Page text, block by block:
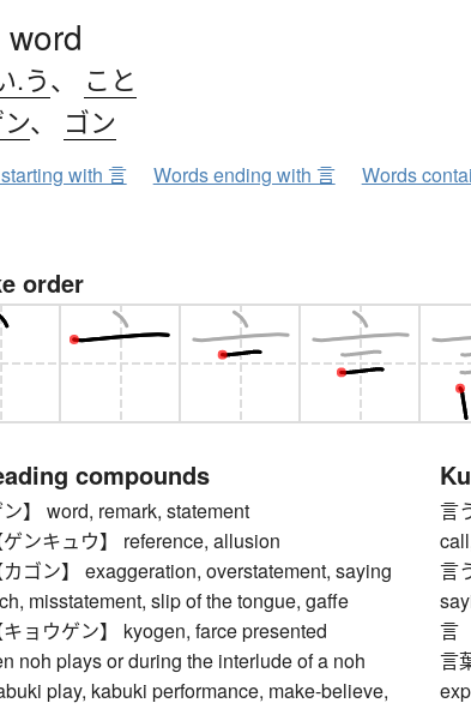
word
.う、 こと
、 ゴン
with 言 Words ending with 言 Words
order
compounds
】 word, remark, statement
ンキュウ】 reference, allusion
ゴン】 exaggeration, overstatement, saying
misstatement, slip of the tongue, gaffe
ョウゲン】 kyogen, farce presented
noh plays or during the interlude of a noh
play, kabuki performance, make-believe,
言
言
言
言